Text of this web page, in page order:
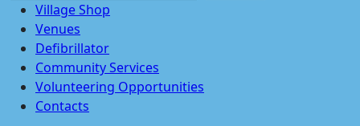
Village Shop
Venues
Defibrillator
Community Services
Volunteering Opportunities
Contacts